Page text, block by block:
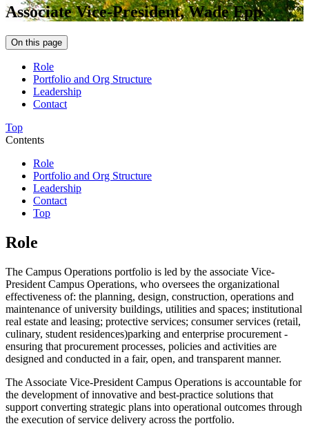
Associate Vice-President, Wade Epp
On this page
Role
Portfolio and Org Structure
Leadership
Contact
Top
Contents
Role
Portfolio and Org Structure
Leadership
Contact
Top
Role
The Campus Operations portfolio is led by the associate Vice-
President Campus Operations, who oversees the organizational
effectiveness of: the planning, design, construction, operations and
maintenance of university buildings, utilities and spaces; institutional
real estate and leasing; protective services; consumer services (retail,
culinary, student residences)parking and enterprise procurement -
ensuring that procurement processes, policies and activities are
designed and conducted in a fair, open, and transparent manner.
The Associate Vice-President Campus Operations is accountable for
the development of innovative and best-practice solutions that
support converting strategic plans into operational outcomes through
the execution of service delivery across the portfolio.